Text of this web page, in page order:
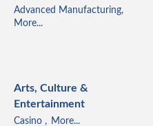
Advanced Manufacturing,
More...
Arts, Culture &
Entertainment
Casino , More...